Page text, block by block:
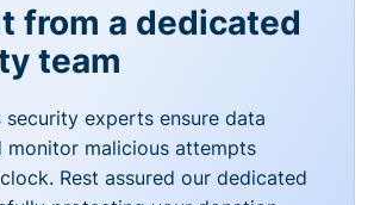
from a dedicated
team
security experts ensure data
monitor malicious attempts
Rest assured our dedicated